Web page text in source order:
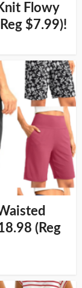
Flowy
$7.99)!
(Reg